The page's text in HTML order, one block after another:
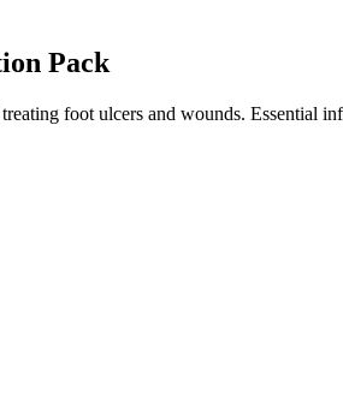
Pack
foot ulcers and wounds. Essential